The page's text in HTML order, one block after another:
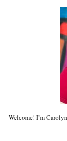
Welcome! I’m